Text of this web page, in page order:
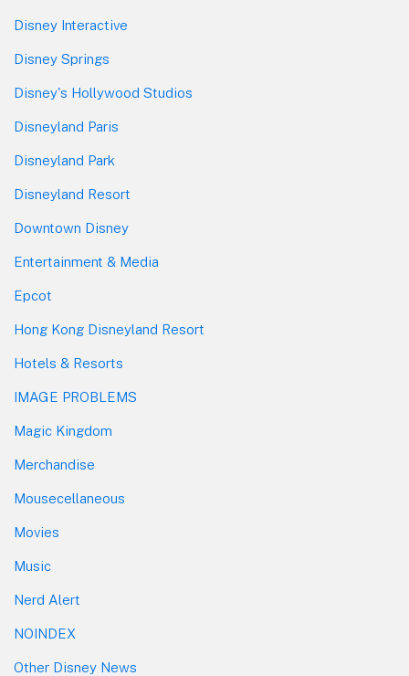
Disney Interactive
Disney Springs
Disney's Hollywood Studios
Disneyland Paris
Disneyland Park
Disneyland Resort
Downtown Disney
Entertainment & Media
Epcot
Hong Kong Disneyland Resort
Hotels & Resorts
IMAGE PROBLEMS
Magic Kingdom
Merchandise
Mousecellaneous
Movies
Music
Nerd Alert
NOINDEX
Other Disney News